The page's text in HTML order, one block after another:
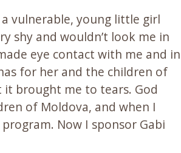
vulnerable, young little girl
shy and wouldn’t look me in
eye contact with me and in
for her and the children of
brought me to tears. God
of Moldova, and when I
Now I sponsor Gabi